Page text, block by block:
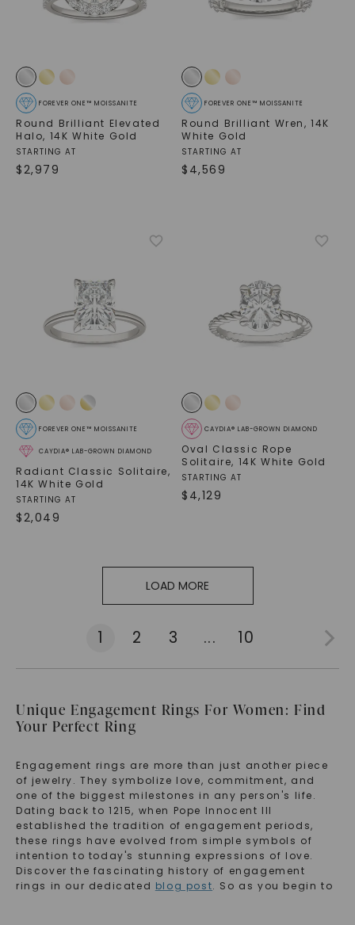
FOREVER ONE™ MOISSANITE
Round Brilliant Elevated
Halo, 14K White Gold
STARTING AT
$2,979
FOREVER ONE™ MOISSANITE
Round Brilliant Wren,14K
White Gold
STARTING AT
$ 4,569
CAYDIA® LAB-GROWN DIAMOND
FOREVER ONE™ MOISSANITE
Radiant Classic Solitaire,
14K White Gold
STARTING AT
$2,049
CAYDIA® LAB-GROWN DIAMOND
Oval Classic Rope
Solitaire, 14K White Gold
STARTING AT
$ 4,129
LOAD MORE
1 2 3 ... 10
Unique Engagement Rings For Women: Find
Your Perfect Ring
Engagement rings are more than just another piece
of jewelry. They symbolize love, commitment, and
one of the biggest milestones in any person's life.
Dating back to 1215, when Pope Innocent III
established the tradition of engagement periods,
these rings have evolved from simple symbols of
intention to today's stunning expressions of love.
Discover the fascinating history of engagement
rings in our dedicated blog post. So as you begin to